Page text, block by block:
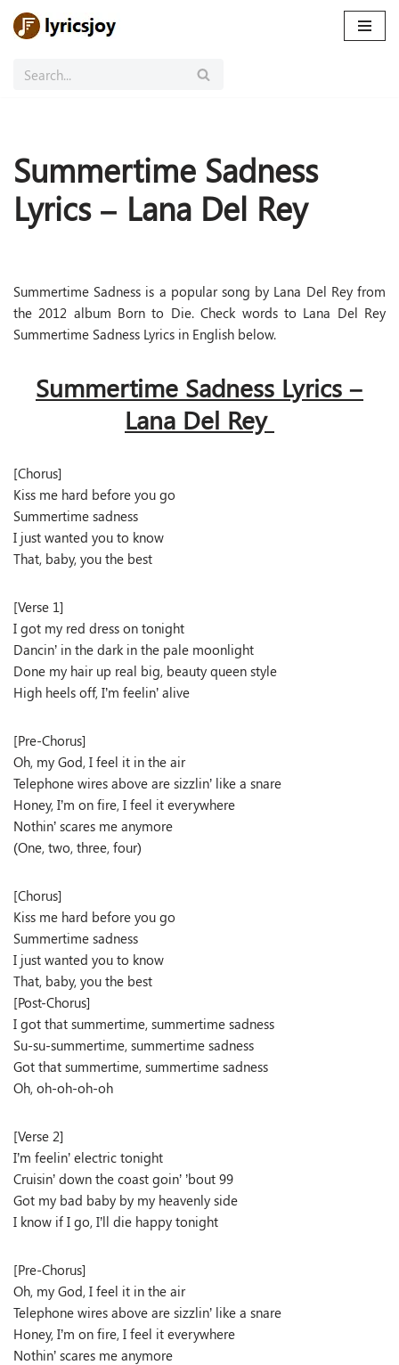
to
Summertime Sadness
Lyrics – Lana Del Rey
Summertime Sadness is a popular song by Lana Del Rey from
the 2012 album Born to Die. Check words to Lana Del Rey
Summertime Sadness Lyrics in English below.
Summertime Sadness Lyrics –
Lana Del Rey
[Chorus]
Kiss me hard before you go
Summertime sadness
I just wanted you to know
That, baby, you the best
[Verse 1]
I got my red dress on tonight
Dancin’ in the dark in the pale moonlight
Done my hair up real big, beauty queen style
High heels off, I’m feelin’ alive
[Pre-Chorus]
Oh, my God, I feel it in the air
Telephone wires above are sizzlin’ like a snare
Honey, I’m on fire, I feel it everywhere
Nothin’ scares me anymore
(One, two, three, four)
[Chorus]
Kiss me hard before you go
Summertime sadness
I just wanted you to know
That, baby, you the best
[Post-Chorus]
I got that summertime, summertime sadness
Su-su-summertime, summertime sadness
Got that summertime, summertime sadness
Oh, oh-oh-oh-oh
[Verse 2]
I’m feelin’ electric tonight
Cruisin’ down the coast goin’ ’bout 99
Got my bad baby by my heavenly side
I know if I go, I’ll die happy tonight
[Pre-Chorus]
Oh, my God, I feel it in the air
Telephone wires above are sizzlin’ like a snare
Honey, I’m on fire, I feel it everywhere
Nothin’ scares me anymore